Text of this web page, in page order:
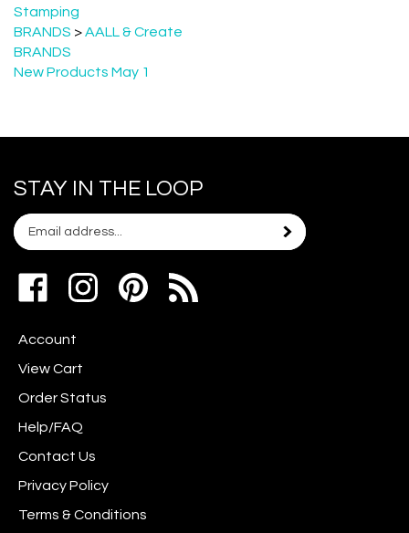
Stamping
BRANDS >AALL & Create
BRANDS
New Products May 1
STAY IN THE LOOP
Email
your
join
newsletter
Subscribe
Like
www.scrapshotz.com
Facebook
Follow
www.scrapshotz.com
Instagram
Pin
Scrap
Account
View Cart
Order Status
Help/FAQ
Contact Us
Privacy Policy
Terms & Conditions